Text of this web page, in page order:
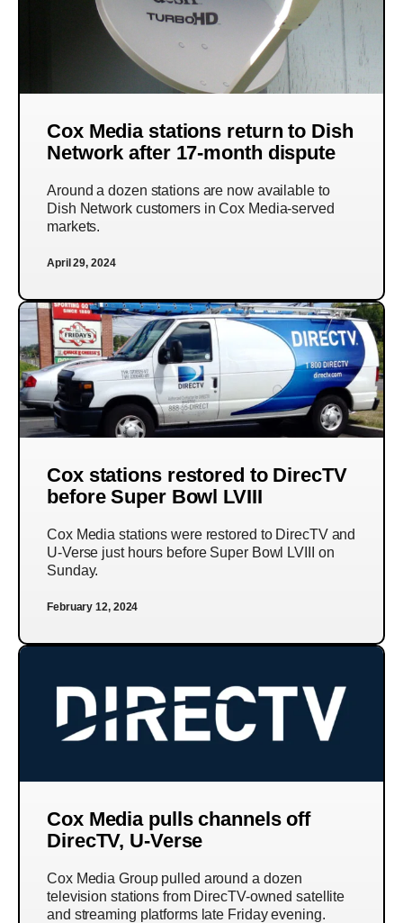
Cox Media stations return to Dish
Network after 17-month dispute
Around a dozen stations are now available to
Dish Network customers in Cox Media-served
markets.
April 29, 2024
Cox stations restored to DirecTV
before Super Bowl LVIII
Cox Media stations were restored to DirecTV and
U-Verse just hours before Super Bowl LVIII on
Sunday.
February 12, 2024
Cox Media pulls channels off
DirecTV, U-Verse
Cox Media Group pulled around a dozen
television stations from DirecTV-owned satellite
and streaming platforms late Friday evening.